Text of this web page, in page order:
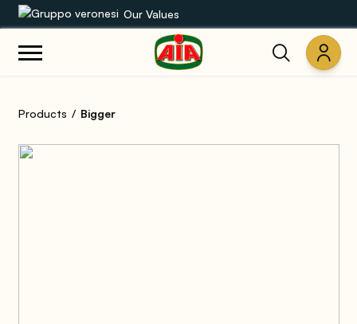
Our Values
Recipes
Products Bigger